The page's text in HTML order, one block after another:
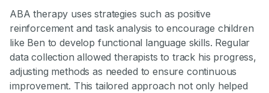
ABA therapy uses strategies such as positive
reinforcement and task analysis to encourage children
like Ben to develop functional language skills. Regular
data collection allowed therapists to track his progress,
adjusting methods as needed to ensure continuous
improvement. This tailored approach not only helped